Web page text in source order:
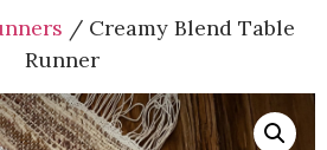
/ Creamy Blend Table
Runner